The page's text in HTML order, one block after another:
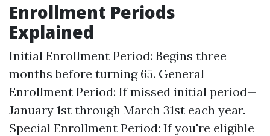
Enrollment Periods
Explained
Initial Enrollment Period: Begins three
months before turning 65. General
Enrollment Period: If missed initial period—
January 1st through March 31st each year.
Special Enrollment Period: If you're eligible